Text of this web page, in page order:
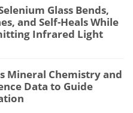
Glass Bends,
and Self-Heals While
Infrared Light
Mineral Chemistry and
Data to Guide